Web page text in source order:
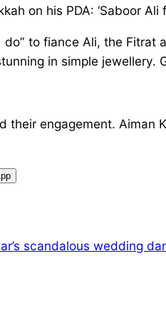
on his PDA: ‘Saboor Ali
do” to fiance Ali, the
in simple
their engagement.
scandalous wedding